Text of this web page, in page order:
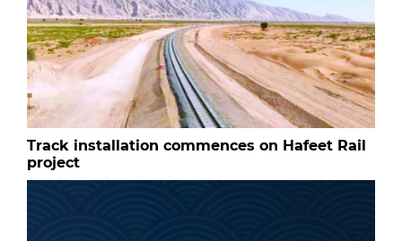
Track installation commences on Hafeet Rail
project